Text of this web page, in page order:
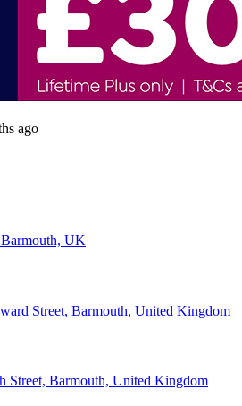
ago
UK
Street, Barmouth, United Kingdom
Street, Barmouth, United Kingdom